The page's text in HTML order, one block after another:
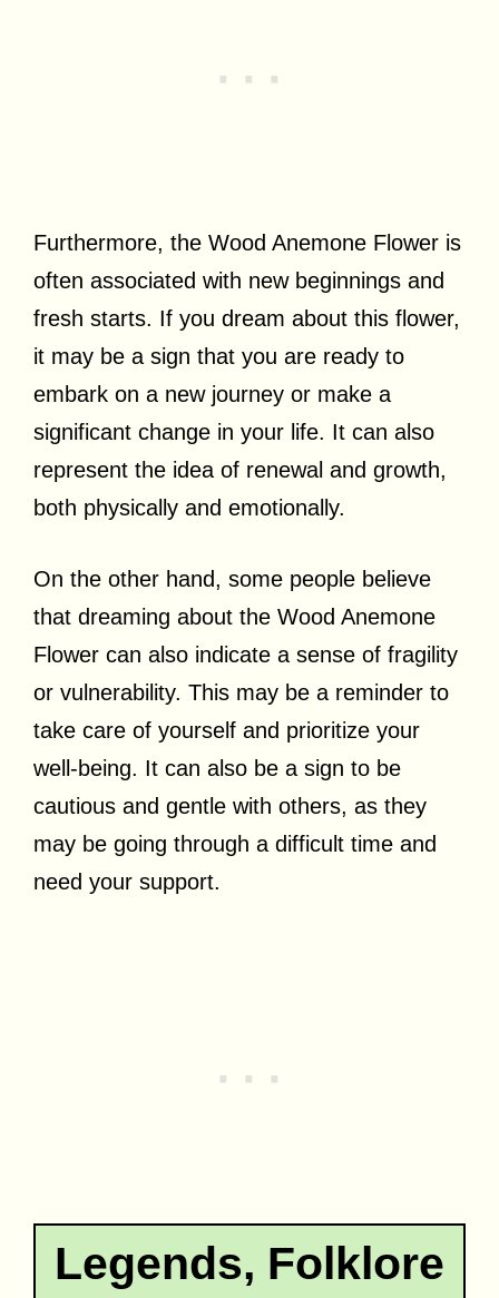
Furthermore, the Wood Anemone Flower is
often associated with new beginnings and
fresh starts. If you dream about this flower,
it may be a sign that you are ready to
embark on a new journey or make a
significant change in your life. It can also
represent the idea of renewal and growth,
both physically and emotionally.
On the other hand, some people believe
that dreaming about the Wood Anemone
Flower can also indicate a sense of fragility
or vulnerability. This may be a reminder to
take care of yourself and prioritize your
well-being. It can also be a sign to be
cautious and gentle with others, as they
may be going through a difficult time and
need your support.
Legends, Folklore